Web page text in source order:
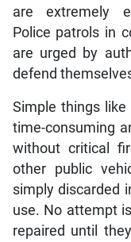
are extremely
Police patrols in
are urged by
defend
Simple things
time-consuming
without critical
other public
simply discarded
use. No attempt
repaired until